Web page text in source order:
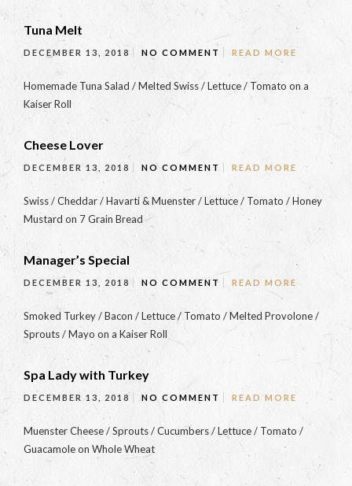
Tuna Melt
DECEMBER 13, 2018 NO COMMENT READ MORE
Homemade Tuna Salad / Melted Swiss / Lettuce / Tomato on a
Kaiser Roll
Cheese Lover
DECEMBER 13, 2018 NO COMMENT READ MORE
Swiss / Cheddar / Havarti & Muenster / Lettuce / Tomato / Honey
Mustard on 7 Grain Bread
Manager’s Special
DECEMBER 13, 2018 NO COMMENT READ MORE
Smoked Turkey / Bacon / Lettuce / Tomato / Melted Provolone /
Sprouts / Mayo on a Kaiser Roll
Spa Lady with Turkey
DECEMBER 13, 2018 NO COMMENT READ MORE
Muenster Cheese / Sprouts / Cucumbers / Lettuce / Tomato /
Guacamole on Whole Wheat